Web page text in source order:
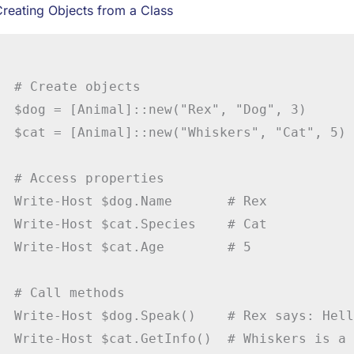
Objects from a Class
# Create objects
$dog = [Animal]::new("Rex", "Dog", 3)
$cat = [Animal]::new("Whiskers", "Cat", 5)
# Access properties
Write-Host $dog.Name       # Rex
Write-Host $cat.Species    # Cat
Write-Host $cat.Age        # 5
# Call methods
Write-Host $dog.Speak()    # Rex says: